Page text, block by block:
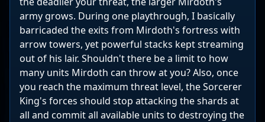
army grows. During one playthrough, I basically
barricaded the exits from Mirdoth's fortress with
arrow towers, yet powerful stacks kept streaming
out of his lair. Shouldn't there be a limit to how
many units Mirdoth can throw at you? Also, once
you reach the maximum threat level, the Sorcerer
King's forces should stop attacking the shards at
all and commit all available units to destroying the